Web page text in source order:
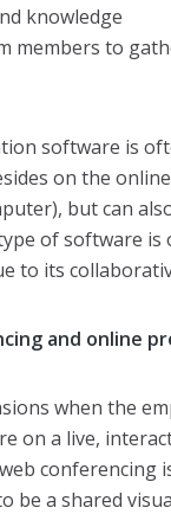
knowledge
members to
software is
on the
but can
of software is
to its
and online
when the
on a live,
conferencing
be a shared